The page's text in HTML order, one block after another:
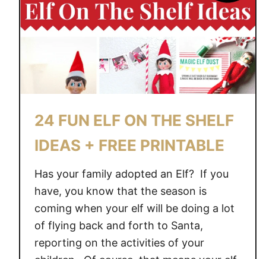
E
S
E
A
N
E
W
E
S
T
E
24 FUN ELF ON THE SHELF
IDEAS + FREE PRINTABLE
Has your family adopted an Elf? If you
have, you know that the season is
coming when your elf will be doing a lot
of flying back and forth to Santa,
reporting on the activities of your